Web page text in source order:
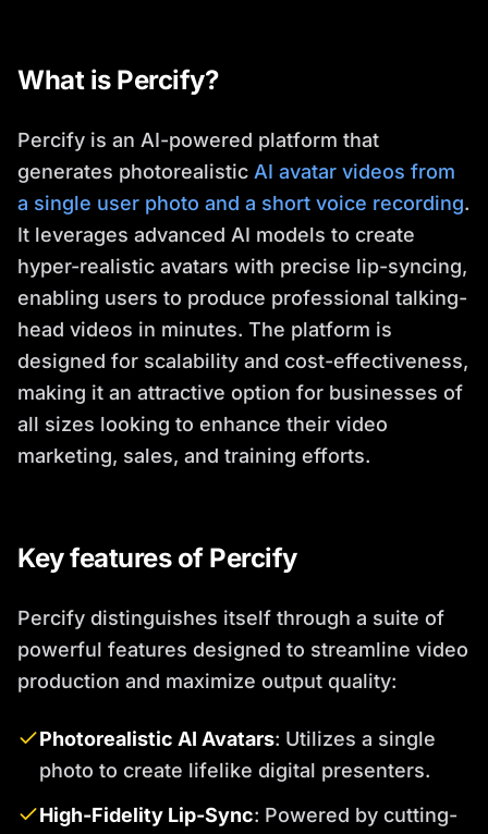
What is Percify?
Percify is an AI-powered platform that
generates photorealistic AI avatar videos from
a single user photo and a short voice recording.
It leverages advanced AI models to create
hyper-realistic avatars with precise lip-syncing,
enabling users to produce professional talking-
head videos in minutes. The platform is
designed for scalability and cost-effectiveness,
making it an attractive option for businesses of
all sizes looking to enhance their video
marketing, sales, and training efforts.
Key features of Percify
Percify distinguishes itself through a suite of
powerful features designed to streamline video
production and maximize output quality:
Photorealistic AI Avatars: Utilizes a single
photo to create lifelike digital presenters.
High-Fidelity Lip-Sync: Powered by cutting-